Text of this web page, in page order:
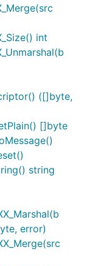
int
([]byte,
[]byte
string
error)